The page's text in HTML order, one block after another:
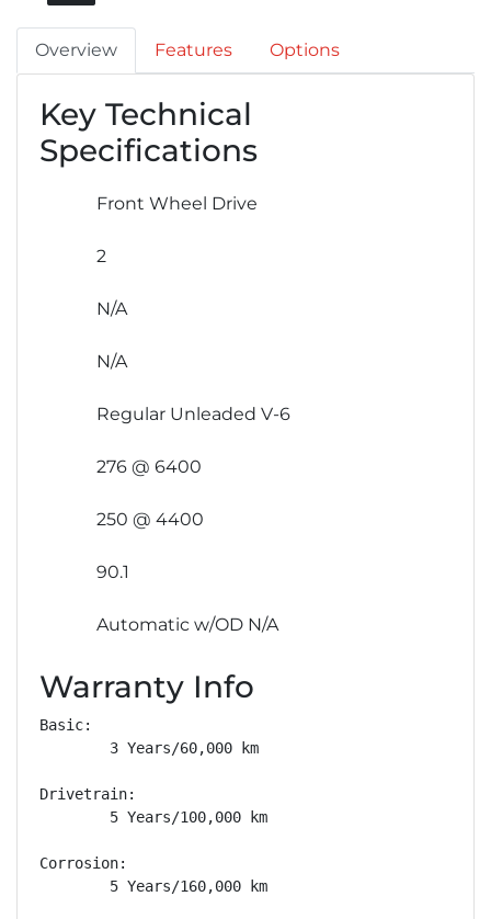
Overview Features Options
Key Technical
Specifications
Front Wheel Drive
2
N/A
N/A
Regular Unleaded V-6
276 @ 6400
250 @ 4400
90.1
Automatic w/OD N/A
Warranty Info
Basic:
        3 Years/60,000 km
Drivetrain:
        5 Years/100,000 km
Corrosion:
        5 Years/160,000 km